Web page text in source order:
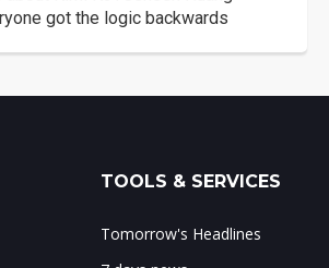
got the logic backwards
TOOLS & SERVICES
Tomorrow's Headlines